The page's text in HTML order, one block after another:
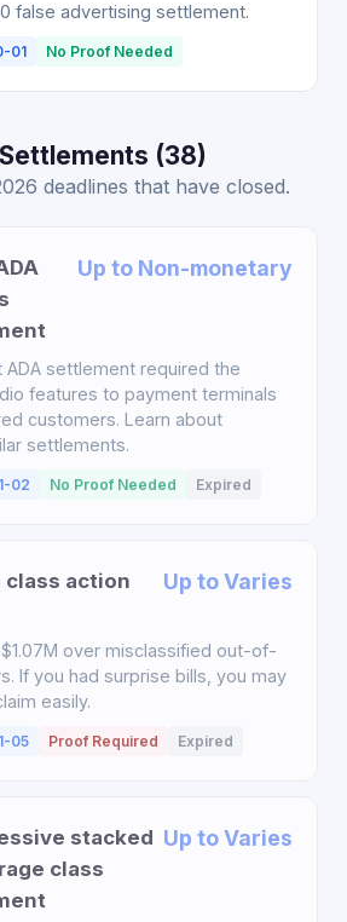
false advertising settlement.
01 No Proof Needed
(38)
deadlines that have closed.
Up to Non-monetary
ADA settlement required the
features to payment terminals
customers. Learn about
settlements.
02 No Proof Needed Expired
class action
Up to Varies
over misclassified out-of-
If you had surprise bills, you may
easily.
05 Proof Required Expired
stacked
class
Up to Varies